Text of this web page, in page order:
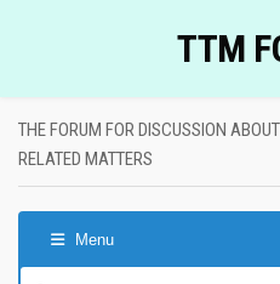
TTM
THE FORUM FOR DISCUSSION
RELATED MATTERS
Menu